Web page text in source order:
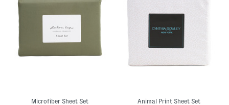
Microfiber Sheet Set Animal Print Sheet Set